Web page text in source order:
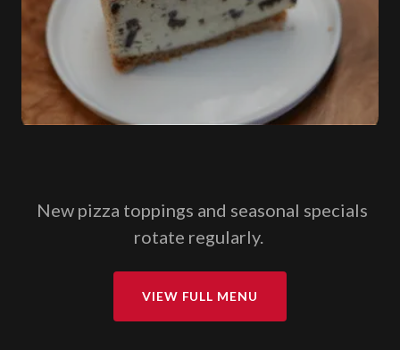
New pizza toppings and seasonal specials
rotate regularly.
VIEW FULL MENU